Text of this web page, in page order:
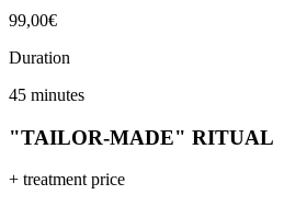
99,00€
Duration
45 minutes
"TAILOR-MADE" RITUAL
+ treatment price